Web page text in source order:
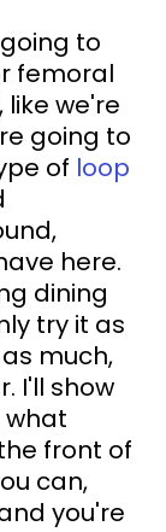
to
femoral
we're
going to
of loop
here.
dining
try it as
much,
I'll show
what
front of
can,
you're